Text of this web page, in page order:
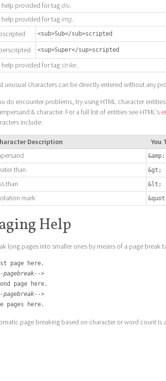
help provided for tagdiv.
help provided for tagimg.
<sub>Sub</sub>scripted
<sup>Super</sup>scripted
help provided for tagstrike.
unusual characters can be directly entered without any
do encounter problems, try using HTML character
& character. For a full list of entities see HTML's
include:
Description You
&amp;
than
&gt;
than
&lt;
mark
Help
long pages into smaller ones by means of a page break
>
>
pages here.
page breaking based on character or word count is